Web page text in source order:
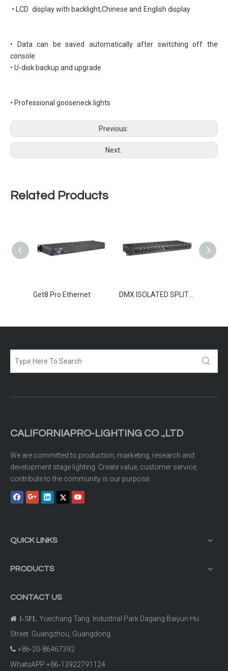
• LCD display with backlight,Chinese and English display
• Data can be saved automatically after switching off the
console
• U-disk backup and upgrade
• Professional gooseneck lights
Previous:
Next:
Related Products
Get8 Pro Ethernet DMX ISOLATED SPLITTER 2-12
CALIFORNIAPRO-LIGHTING CO .,LTD
We are committed to production, marketing, research and
development stage lighting. Create value, customer service,
contribute to the community is our purpose.
QUICK LINKS
PRODUCTS
CONTACT US
 1-5FL Yuechang Tang Industrial Park Dagang Baiyun Hu
Street Guangzhou, Guangdong.
 +86-20-86467392
WhatsAPP +86-13922791124